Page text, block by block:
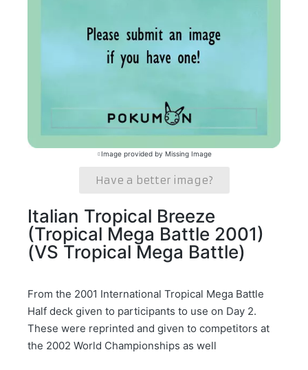
Image provided by Missing Image
Have a better image?
Italian Tropical Breeze
(Tropical Mega Battle 2001)
(VS Tropical Mega Battle)
From the 2001 International Tropical Mega Battle
Half deck given to participants to use on Day 2.
These were reprinted and given to competitors at
the 2002 World Championships as well